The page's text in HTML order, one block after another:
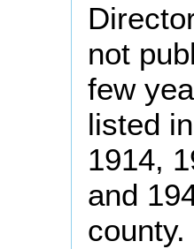
not
few
listed
1914,
and
county.